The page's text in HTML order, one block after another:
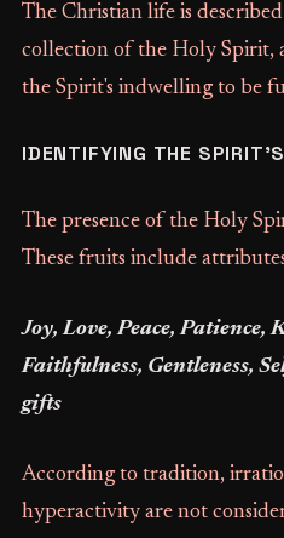
The Christian life is
collection of the Holy Spirit,
the Spirit's indwelling to be
IDENTIFYING THE
The presence of the Holy
These fruits include
Joy, Love, Peace, Patience,
Faithfulness, Gentleness,
gifts
According to tradition,
hyperactivity are not